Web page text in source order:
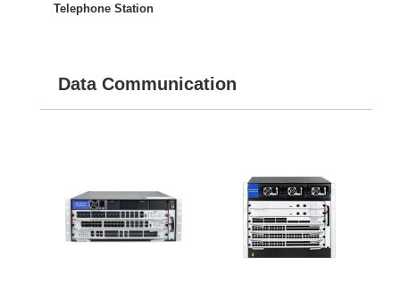
Telephone Station
Data Communication